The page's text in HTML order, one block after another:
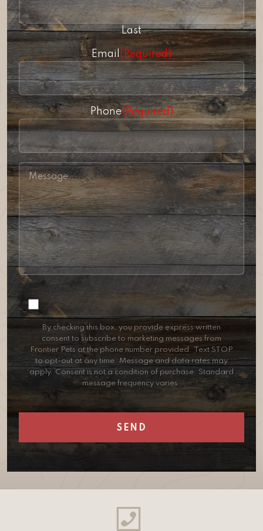
Last
Email (Required)
Phone(Required)
Consent
By checking this box, you provide express written
consent to subscribe to marketing messages from
Frontier Pets at the phone number provided. Text STOP
to opt-out at any time. Message and data rates may
apply. Consent is not a condition of purchase. Standard
message frequency varies.